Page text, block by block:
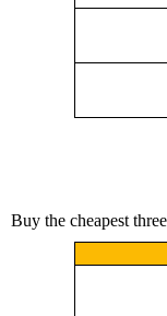
Buy the cheapest